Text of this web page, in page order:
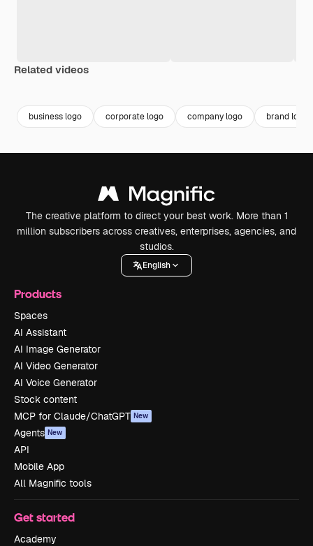
Related videos
business logo corporate logo company logo brand logo
The creative platform to direct your best work. More than 1
million subscribers across creatives, enterprises, agencies, and
studios.
English
Products
Spaces
AI Assistant
AI Image Generator
AI Video Generator
AI Voice Generator
Stock content
MCP for Claude/ChatGPT New
Agents New
API
Mobile App
All Magnific tools
Get started
Academy